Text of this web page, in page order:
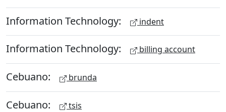
Information Technology: indent
Information Technology: billing account
Cebuano: brunda
Cebuano: tsis